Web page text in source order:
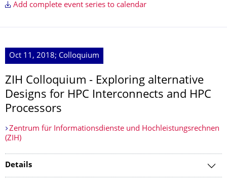
Add complete event series to calendar
Oct 11, 2018; Colloquium
ZIH Colloquium - Exploring alternative
Designs for HPC Interconnects and HPC
Processors
Zentrum für Informationsdienste und Hochleistungsrechnen
(ZIH)
Details